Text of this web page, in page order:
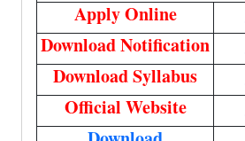
Apply Online
Download Notification
Download Syllabus
Official Website